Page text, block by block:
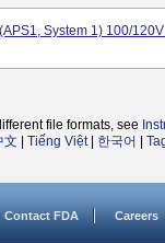
System 1) 100/
file formats, see
文 Tiếng Việt| 한국어
Contact FDA Careers